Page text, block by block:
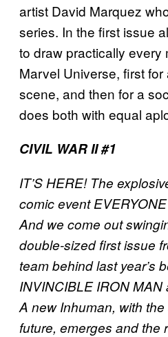
artist David Marquez
series. In the first issue
to draw practically every
Marvel Universe, first
scene, and then for a
does both with equal
CIVIL WAR II #1
IT’S HERE! The
comic event
And we come out
double-sized first issue
team behind last year’s
INVINCIBLE IRON MAN
A new Inhuman, with
future, emerges and the